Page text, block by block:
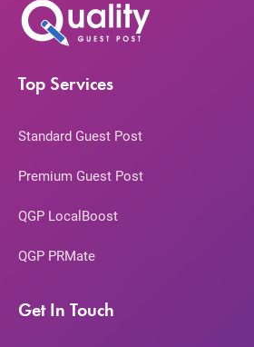
Top Services
Standard Guest Post
Premium Guest Post
QGP LocalBoost
QGP PRMate
Get In Touch